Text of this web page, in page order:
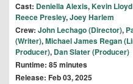
Cast: Deniella Alexis,Kevin
Reece Presley,Joey Harlem
Crew: John Lechago (Director),
(Writer),Michael James Regan
Producer), Dan Slater (Producer)
Runtime: 85 minutes
Release: Feb 03, 2025